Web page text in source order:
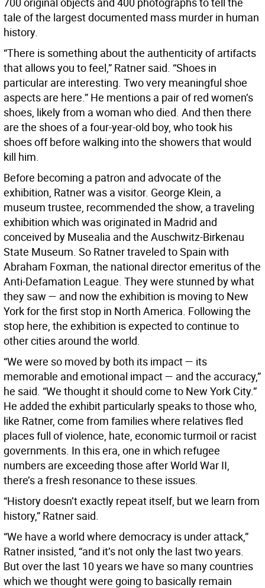
tale of the largest documented mass murder in human
history.
“There is something about the authenticity of artifacts
that allows you to feel,” Ratner said. “Shoes in
particular are interesting. Two very meaningful shoe
aspects are here.” He mentions a pair of red women’s
shoes, likely from a woman who died. And then there
are the shoes of a four-year-old boy, who took his
shoes off before walking into the showers that would
kill him.
Before becoming a patron and advocate of the
exhibition, Ratner was a visitor. George Klein, a
museum trustee, recommended the show, a traveling
exhibition which was originated in Madrid and
conceived by Musealia and the Auschwitz-Birkenau
State Museum. So Ratner traveled to Spain with
Abraham Foxman, the national director emeritus of the
Anti-Defamation League. They were stunned by what
they saw — and now the exhibition is moving to New
York for the first stop in North America. Following the
stop here, the exhibition is expected to continue to
other cities around the world.
“We were so moved by both its impact — its
memorable and emotional impact — and the accuracy,”
he said. “We thought it should come to New York City.”
He added the exhibit particularly speaks to those who,
like Ratner, come from families where relatives fled
places full of violence, hate, economic turmoil or racist
governments. In this era, one in which refugee
numbers are exceeding those after World War II,
there’s a fresh resonance to these issues.
“History doesn’t exactly repeat itself, but we learn from
history,” Ratner said.
“We have a world where democracy is under attack,”
Ratner insisted, “and it’s not only the last two years.
But over the last 10 years we have so many countries
which we thought were going to basically remain